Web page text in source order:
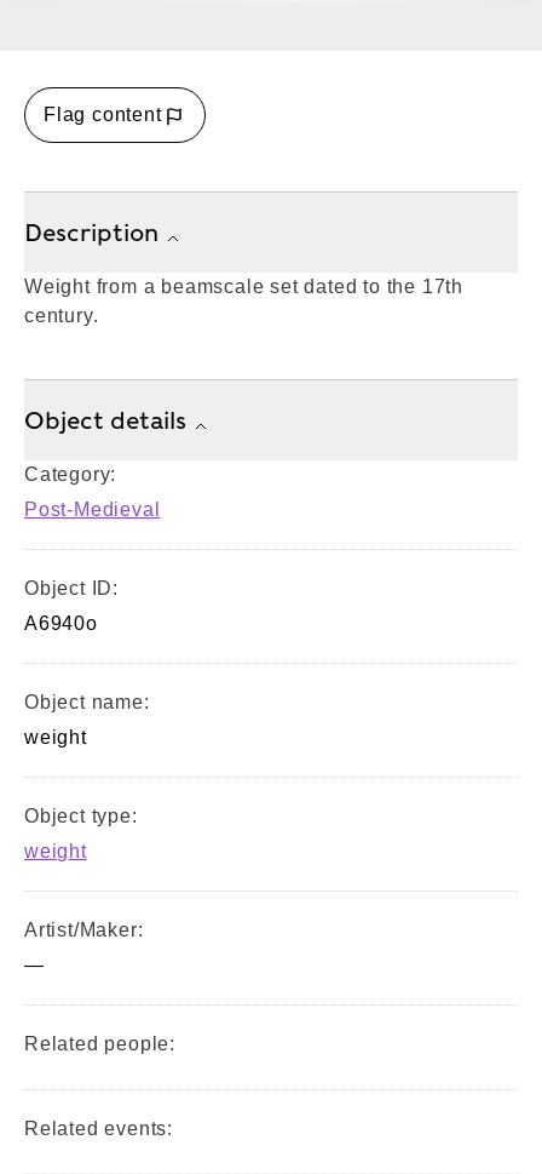
Flag content
Description
Weight from a beamscale set dated to the 17th
century.
Object details
Category:
Post-Medieval
Object ID:
A6940o
Object name:
weight
Object type:
weight
Artist/Maker:
—
Related people:
Related events: